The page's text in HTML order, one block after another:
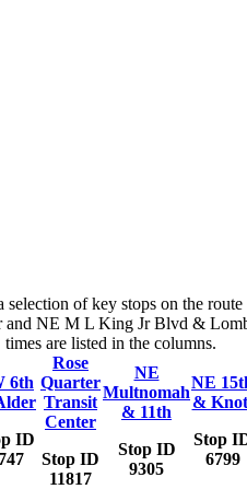
selection of key stops on the
and NE M L King Jr Blvd &
times are listed in the columns.
6th
ID
Rose
Quarter
Transit
Center
Stop ID
11817
NE
Multnomah
& 11th
Stop ID
9305
NE
&
Stop
6799